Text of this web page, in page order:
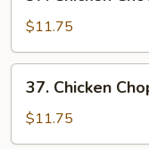
Chow
Mein
$11.75
Chicken
Chop
Suey
37. Chicken
$11.75